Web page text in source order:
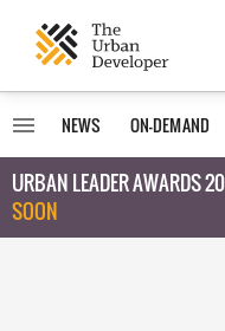
NEWS ON-DEMAND
URBAN LEADER AWARDS
SOON